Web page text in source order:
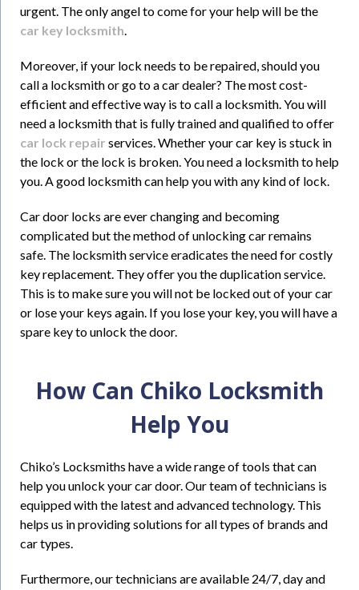
urgent. The only angel to come for your help will be the
car key locksmith.
Moreover, if your lock needs to be repaired, should you
call a locksmith or go to a car dealer? The most cost-
efficient and effective way is to call a locksmith. You will
need a locksmith that is fully trained and qualified to offer
car lock repair services. Whether your car key is stuck in
the lock or the lock is broken. You need a locksmith to help
you. A good locksmith can help you with any kind of lock.
Car door locks are ever changing and becoming
complicated but the method of unlocking car remains
safe. The locksmith service eradicates the need for costly
key replacement. They offer you the duplication service.
This is to make sure you will not be locked out of your car
or lose your keys again. If you lose your key, you will have a
spare key to unlock the door.
How Can Chiko Locksmith
Help You
Chiko’s Locksmiths have a wide range of tools that can
help you unlock your car door. Our team of technicians is
equipped with the latest and advanced technology. This
helps us in providing solutions for all types of brands and
car types.
Furthermore, our technicians are available 24/7, day and